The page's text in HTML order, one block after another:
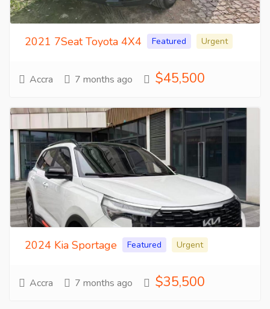
2021 7Seat Toyota 4X4 Featured Urgent
Accra 7 months ago $45,500
2024 Kia Sportage Featured Urgent
Accra 7 months ago $35,500